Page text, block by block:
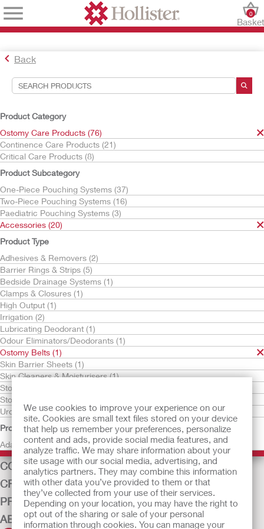
We use cookies to improve your experience on our
site. Cookies are small text files stored on your device
that help us remember your preferences, personalize
content and ads, provide social media features, and
analyze traffic. We may share information about your
site usage with our social media, advertising, and
analytics partners. They may combine this information
with other data you’ve provided to them or that
they’ve collected from your use of their services.
Depending on your location, you may have the right to
opt out of the sharing or sale of your personal
information through cookies. You can manage your
Basket
0
Back
Product Category
Ostomy Care Products (76)
Continence Care Products (21)
Critical Care Products (8)
Product Subcategory
One-Piece Pouching Systems (37)
Two-Piece Pouching Systems (16)
Paediatric Pouching Systems (3)
Accessories (20)
Product Type
Adhesives & Removers (2)
Barrier Rings & Strips (5)
Bedside Drainage Systems (1)
Clamps & Closures (1)
High Output (1)
Irrigation (2)
Lubricating Deodorant (1)
Odour Eliminators/Deodorants (1)
Ostomy Belts (1)
Skin Barrier Sheets (1)
Skin Cleaners & Moisturisers (1)
Stoma Pastes (1)
Stoma Powders (1)
Urostomy Drain Tube Adaptors (1)
Product Family
Adapt (1)
Search Tools
Your Selections:
Ostomy Care Products
Accessories
Ostomy Belts
Your selection matched
Sort By:
Try It Free
Adapt Ostomy Belt
OSTOMY CARE
CONTINENCE CARE
CRITICAL CARE
PRODUCTS
ABOUT US